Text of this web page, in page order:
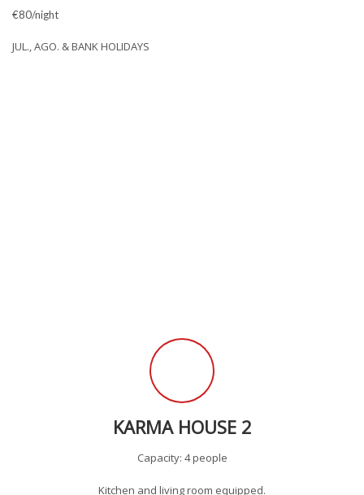
€80/night
JUL., AGO. & BANK HOLIDAYS
KARMA HOUSE 2
Capacity: 4 people
Kitchen and living room equipped.